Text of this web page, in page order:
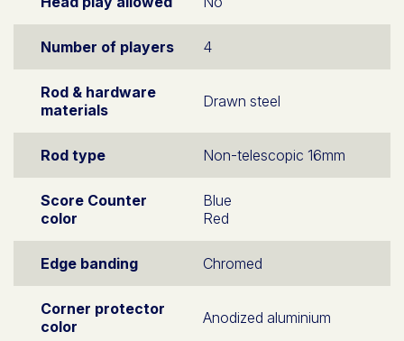
Number of players 4
Rod & hardware
materials
Drawn steel
Rod type Non-telescopic 16mm
Score Counter
color
Blue
Red
Edge banding Chromed
Corner protector
color
Anodized aluminium